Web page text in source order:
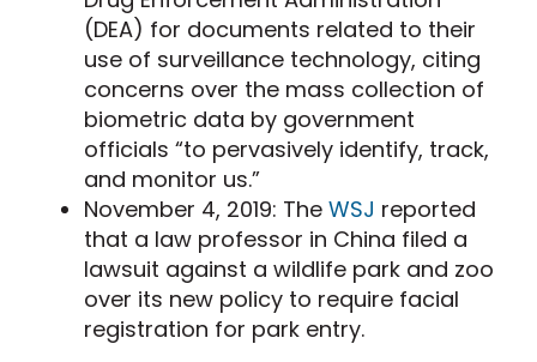
(DEA) for documents related to their
use of surveillance technology, citing
concerns over the mass collection of
biometric data by government
officials “to pervasively identify, track,
and monitor us.”
November 4, 2019: The WSJ reported
that a law professor in China filed a
lawsuit against a wildlife park and zoo
over its new policy to require facial
registration for park entry.